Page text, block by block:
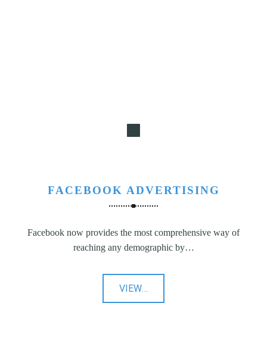
FACEBOOK ADVERTISING
Facebook now provides the most comprehensive way of
reaching any demographic by…
VIEW"Facebook
Advertising"
…